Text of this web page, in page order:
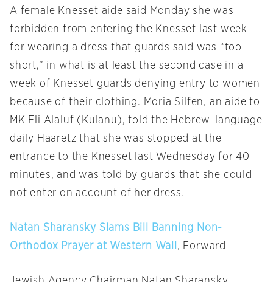
A female Knesset aide said Monday she was
forbidden from entering the Knesset last week
for wearing a dress that guards said was “too
short,” in what is at least the second case in a
week of Knesset guards denying entry to women
because of their clothing. Moria Silfen, an aide to
MK Eli Alaluf (Kulanu), told the Hebrew-language
daily Haaretz that she was stopped at the
entrance to the Knesset last Wednesday for 40
minutes, and was told by guards that she could
not enter on account of her dress.
Natan Sharansky Slams Bill Banning Non-
Orthodox Prayer at Western Wall , Forward